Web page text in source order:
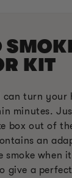
KIT
can turn your
minutes.
box out of
an
smoke when
give a